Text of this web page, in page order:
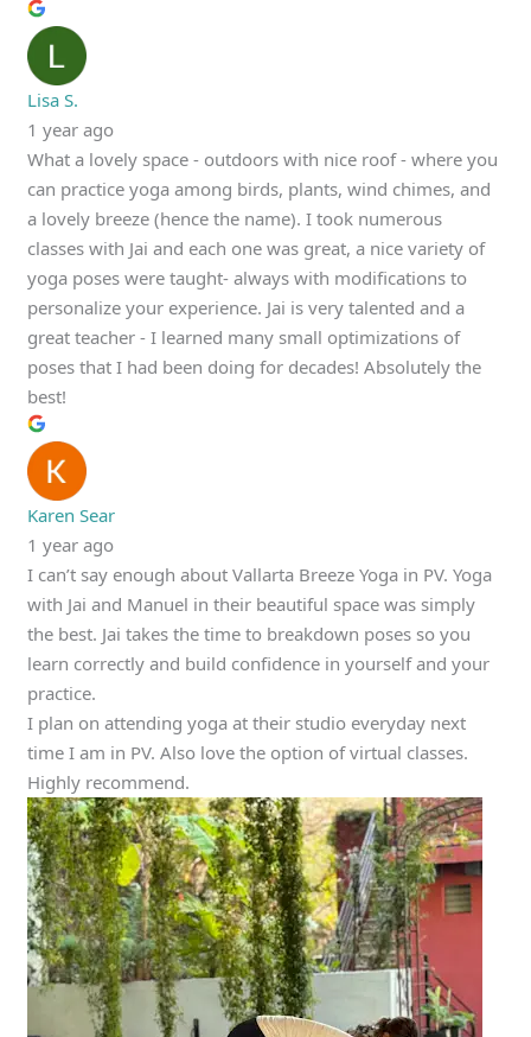
Lisa S.
1 year ago
What a lovely space - outdoors with nice roof - where you
can practice yoga among birds, plants, wind chimes, and
a lovely breeze (hence the name). I took numerous
classes with Jai and each one was great, a nice variety of
yoga poses were taught- always with modifications to
personalize your experience. Jai is very talented and a
great teacher - I learned many small optimizations of
poses that I had been doing for decades! Absolutely the
best!
Karen Sear
1 year ago
I can’t say enough about Vallarta Breeze Yoga in PV. Yoga
with Jai and Manuel in their beautiful space was simply
the best. Jai takes the time to breakdown poses so you
learn correctly and build confidence in yourself and your
practice.
I plan on attending yoga at their studio everyday next
time I am in PV. Also love the option of virtual classes.
Highly recommend.